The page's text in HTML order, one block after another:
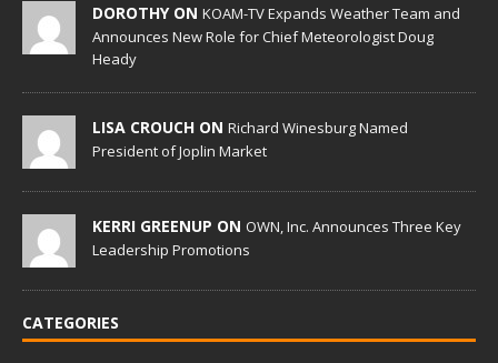
DOROTHY ON KOAM-TV Expands Weather Team and
Announces New Role for Chief Meteorologist Doug
Heady
LISA CROUCH ON Richard Winesburg Named
President of Joplin Market
KERRI GREENUP ON OWN, Inc. Announces Three Key
Leadership Promotions
CATEGORIES